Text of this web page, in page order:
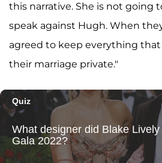
this narrative. She is not going
speak against Hugh. When
agreed to keep everything
their marriage private."